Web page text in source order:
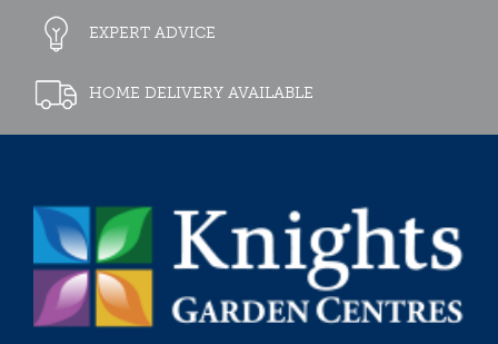
EXPERT ADVICE
HOME DELIVERY AVAILABLE